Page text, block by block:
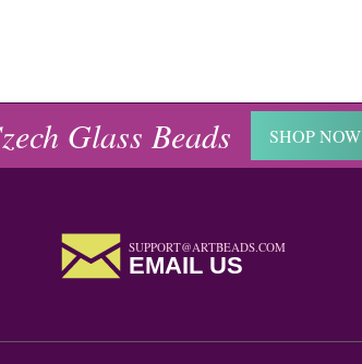
Glass Beads SHOP NOW
SUPPORT@ARTBEADS.COM
EMAIL US